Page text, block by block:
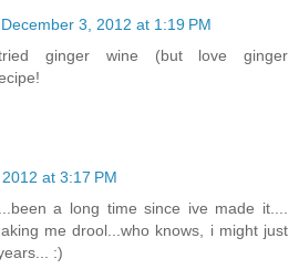
December 3, 2012 at 1:19 PM
ginger wine (but love ginger
at 3:17 PM
a long time since ive made it....
me drool...who knows, i might just
:)